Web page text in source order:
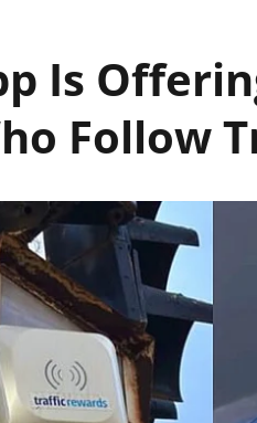
Is
Follow